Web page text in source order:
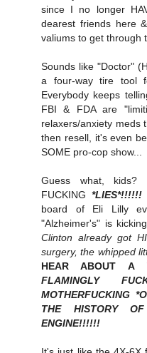
since I no longer
dearest friends here
valiums to get through
Sounds like "Doctor"
a four-way tire tool
Everybody keeps
FBI & FDA are
relaxers/anxiety meds
then resell, it's even
SOME pro-cop show...
Guess what, kids?
FUCKING*LIES*!!!!!!
board of Eli Lilly
"Alzheimer's" is
Clinton already got
surgery, the whipped
HEAR ABOUT A
FLAMINGLY
MOTHERFUCKING
THE HISTORY OF
ENGINE!!!!!!